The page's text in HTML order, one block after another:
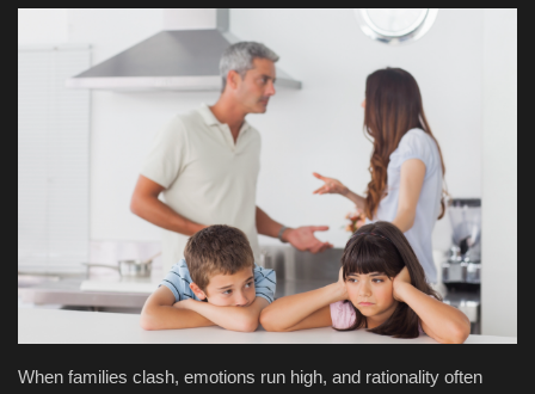
Living
Fashion & Lifestyle
Travel & Tourism
Food
About
When families clash, emotions run high, and rationality often